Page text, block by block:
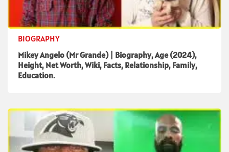
BIOGRAPHY
Mikey Angelo (Mr Grande) | Biography, Age (2024),
Height, Net Worth, Wiki, Facts, Relationship, Family,
Education.